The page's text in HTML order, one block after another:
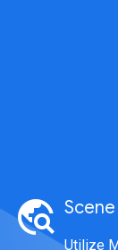
travel_explore
Utilize